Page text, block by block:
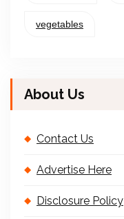
vegetables
About Us
Contact Us
Advertise Here
Disclosure Policy